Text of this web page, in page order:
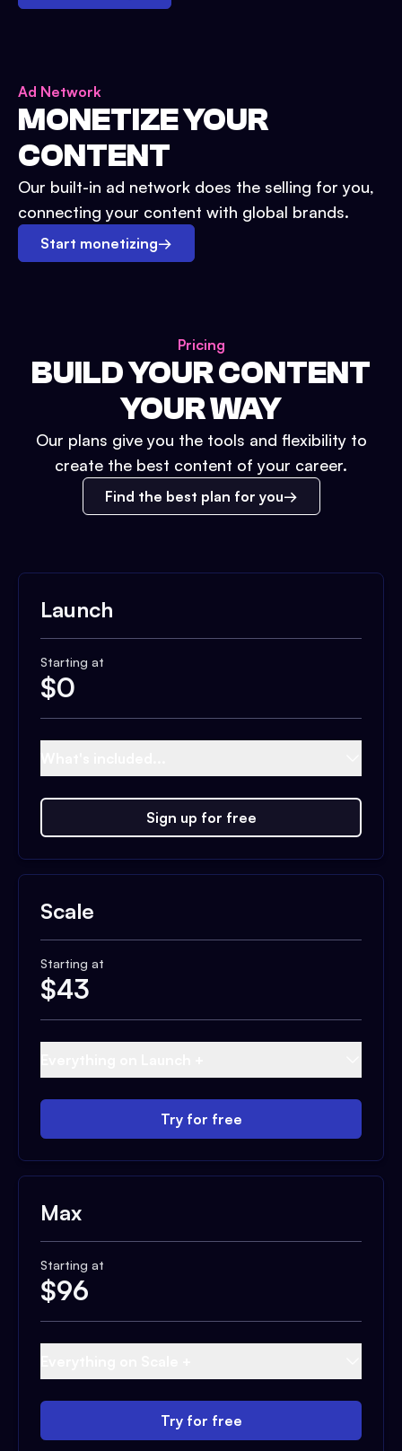
Ad Network
MONETIZE YOUR
CONTENT
Our built-in ad network does the selling for you,
connecting your content with global brands.
Start monetizing→
Pricing
BUILD YOUR CONTENT
YOUR WAY
Our plans give you the tools and flexibility to
create the best content of your career.
Find the best plan for you
Launch
Starting at
$0
Sign up for free
Scale
Starting at
$43
Try for free
Max
Starting at
$96
Try for free